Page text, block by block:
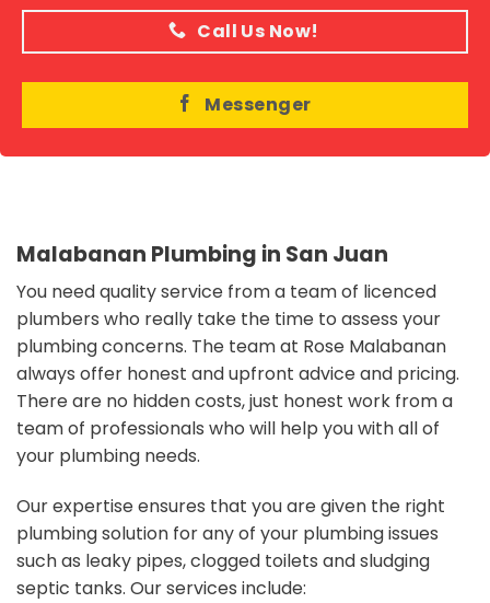
Call Us Now!
Messenger
Malabanan Plumbing in San Juan
You need quality service from a team of licenced
plumbers who really take the time to assess your
plumbing concerns. The team at Rose Malabanan
always offer honest and upfront advice and pricing.
There are no hidden costs, just honest work from a
team of professionals who will help you with all of
your plumbing needs.
Our expertise ensures that you are given the right
plumbing solution for any of your plumbing issues
such as leaky pipes, clogged toilets and sludging
septic tanks. Our services include: